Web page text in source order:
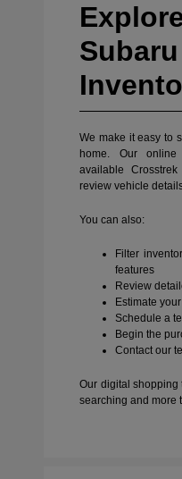
We make it easy to
home. Our
available
review vehicle
You can also:
Filter
features
Review
Estimate
Schedule a
Begin the
Contact our
Our digital shopping
searching and more